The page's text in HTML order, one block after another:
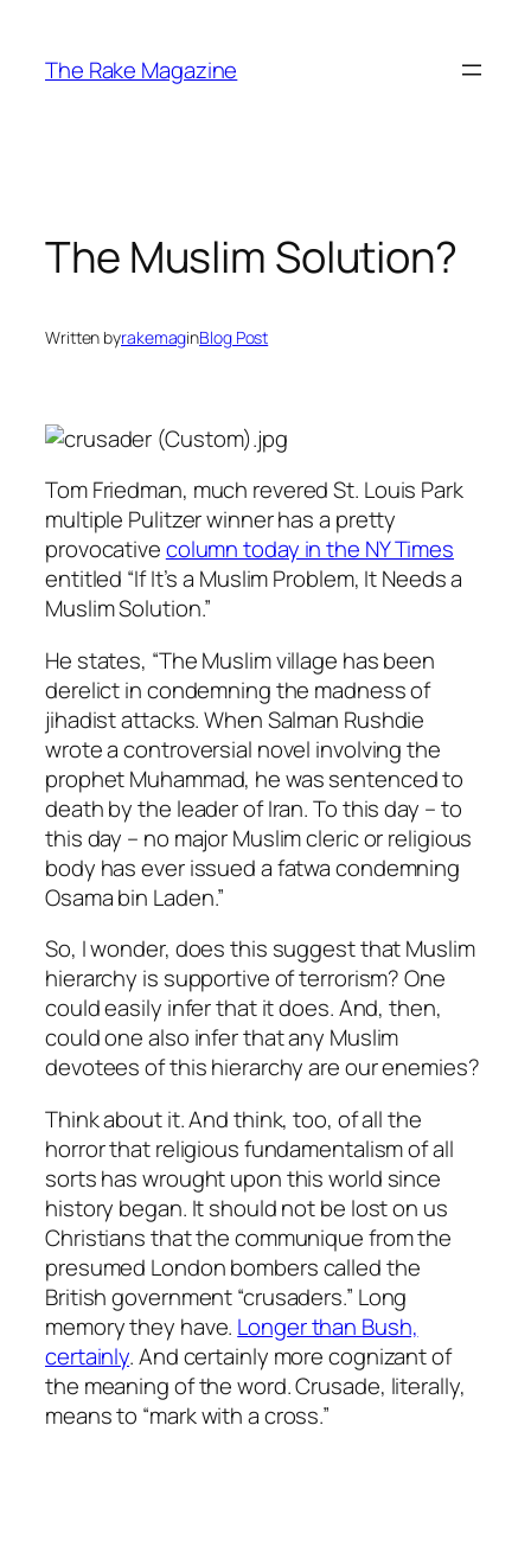
content
The Rake Magazine
The Muslim Solution?
Written byrakemaginBlog Post
Tom Friedman, much revered St. Louis Park
multiple Pulitzer winner has a pretty
provocativecolumn today in the NY Times
entitled “If It’s a Muslim Problem, It Needs a
Muslim Solution.”
He states, “The Muslim village has been
derelict in condemning the madness of
jihadist attacks. When Salman Rushdie
wrote a controversial novel involving the
prophet Muhammad, he was sentenced to
death by the leader of Iran. To this day – to
this day – no major Muslim cleric or religious
body has ever issued a fatwa condemning
Osama bin Laden.”
So, I wonder, does this suggest that Muslim
hierarchy is supportive of terrorism? One
could easily infer that it does. And, then,
could one also infer that any Muslim
devotees of this hierarchy are our enemies?
Think about it. And think, too, of all the
horror that religious fundamentalism of all
sorts has wrought upon this world since
history began. It should not be lost on us
Christians that the communique from the
presumed London bombers called the
British government “crusaders.” Long
memory they have. Longer than Bush,
certainly. And certainly more cognizant of
the meaning of the word. Crusade, literally,
means to “mark with a cross.”